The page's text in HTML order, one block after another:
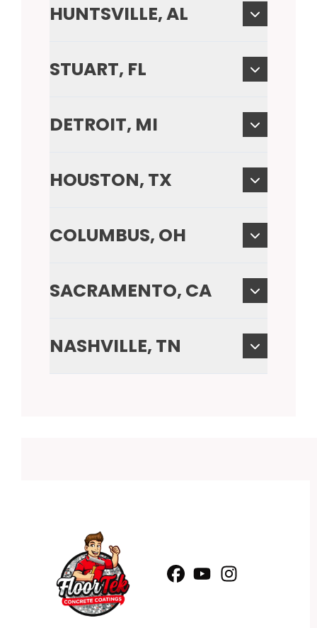
HUNTSVILLE, AL
STUART, FL
DETROIT, MI
HOUSTON, TX
COLUMBUS, OH
SACRAMENTO, CA
NASHVILLE, TN